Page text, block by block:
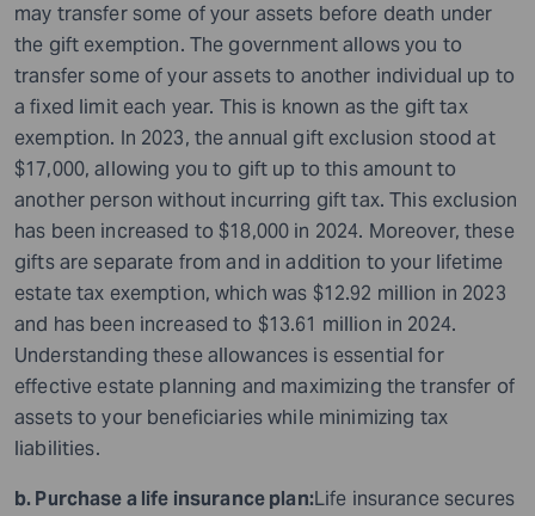
may transfer some of your assets before death under
the gift exemption. The government allows you to
transfer some of your assets to another individual up to
a fixed limit each year. This is known as the gift tax
exemption. In 2023, the annual gift exclusion stood at
$17,000, allowing you to gift up to this amount to
another person without incurring gift tax. This exclusion
has been increased to $18,000 in 2024. Moreover, these
gifts are separate from and in addition to your lifetime
estate tax exemption, which was $12.92 million in 2023
and has been increased to $13.61 million in 2024.
Understanding these allowances is essential for
effective estate planning and maximizing the transfer of
assets to your beneficiaries while minimizing tax
liabilities.
b. Purchase a life insurance plan:Life insurance secures